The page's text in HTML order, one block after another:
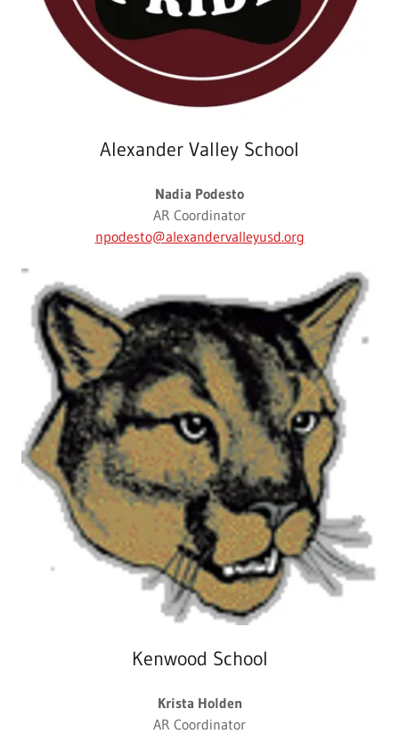
Alexander Valley School
Nadia Podesto
AR Coordinator
npodesto@alexandervalleyusd.org
Kenwood School
Krista Holden
AR Coordinator